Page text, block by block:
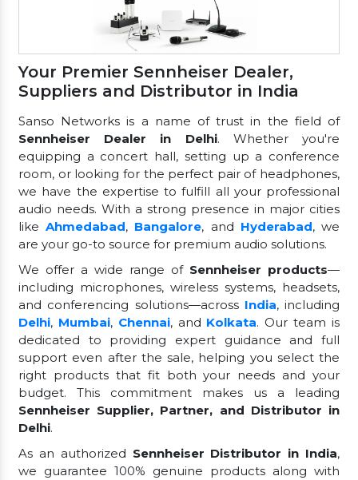
Your Premier Sennheiser Dealer,
Suppliers and Distributor in India
Sanso Networks is a name of trust in the field of
Sennheiser Dealer in Delhi. Whether you're
equipping a concert hall, setting up a conference
room, or looking for the perfect pair of headphones,
we have the expertise to fulfill all your professional
audio needs. With a strong presence in major cities
likeAhmedabad, Bangalore, and Hyderabad, we
are your go-to source for premium audio solutions.
We offer a wide range of Sennheiser products—
including microphones, wireless systems, headsets,
and conferencing solutions—across India, including
Delhi, Mumbai, Chennai, and Kolkata. Our team is
dedicated to providing expert guidance and full
support even after the sale, helping you select the
right products that fit both your needs and your
budget. This commitment makes us a leading
Sennheiser Supplier, Partner, and Distributor in
Delhi.
As an authorized Sennheiser Distributor in India,
we guarantee 100% genuine products along with